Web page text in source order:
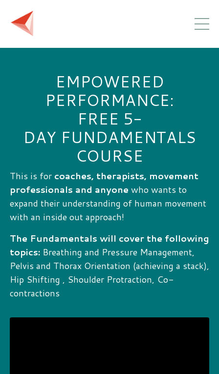
EMPOWERED
PERFORMANCE:
FREE 5-
DAY FUNDAMENTALS
COURSE
This is for coaches, therapists, movement
professionals and anyone who wants to
expand their understanding of human movement
with an inside out approach!
The Fundamentals will cover the following
topics: Breathing and Pressure Management,
Pelvis and Thorax Orientation (achieving a stack),
Hip Shifting , Shoulder Protraction, Co-
contractions